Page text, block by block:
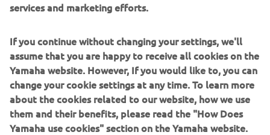
The ‘Stallion’s’ many changes are wrapped up a beautiful
turquoise blue metallic paint job and Stallion logo decals
whilst the ‘Bronco’s’ custom work is complemented by an
eye catching candy gold paint job and Bronco decals.
services and marketing efforts.
If you continue without changing your settings, we'll
assume that you are happy to receive all cookies on the
Yamaha website. However, If you would like to, you can
change your cookie settings at any time. To learn more
about the cookies related to our website, how we use
them and their benefits, please read the "How Does
Yamaha use cookies" section on the Yamaha website.